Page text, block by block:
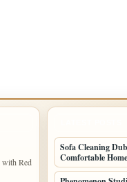
with Red
Sofa Cleaning
Comfortable Home